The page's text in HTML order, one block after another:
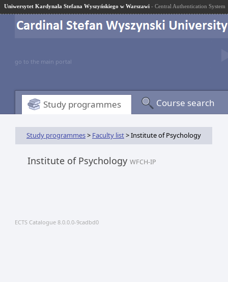
Uniwersytet Kardynała Stefana Wyszyńskiego w Warszawi - Central Authentication System
go to the main portal
Study programmes Course search
Study programmes> Faculty list> Institute of Psychology
Institute of Psychology WFCH-IP
ECTS Catalogue 8.0.0.0-9cadbd0